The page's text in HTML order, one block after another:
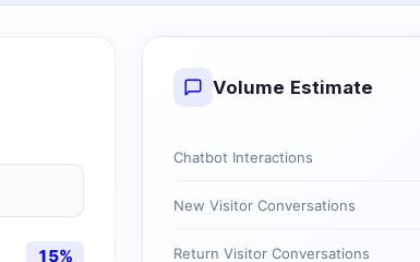
15%
Volume Estimate
Chatbot Interactions
New Visitor Conversations
Return Visitor Conversations